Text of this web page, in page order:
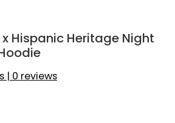
Hispanic Heritage Night
| 0 reviews